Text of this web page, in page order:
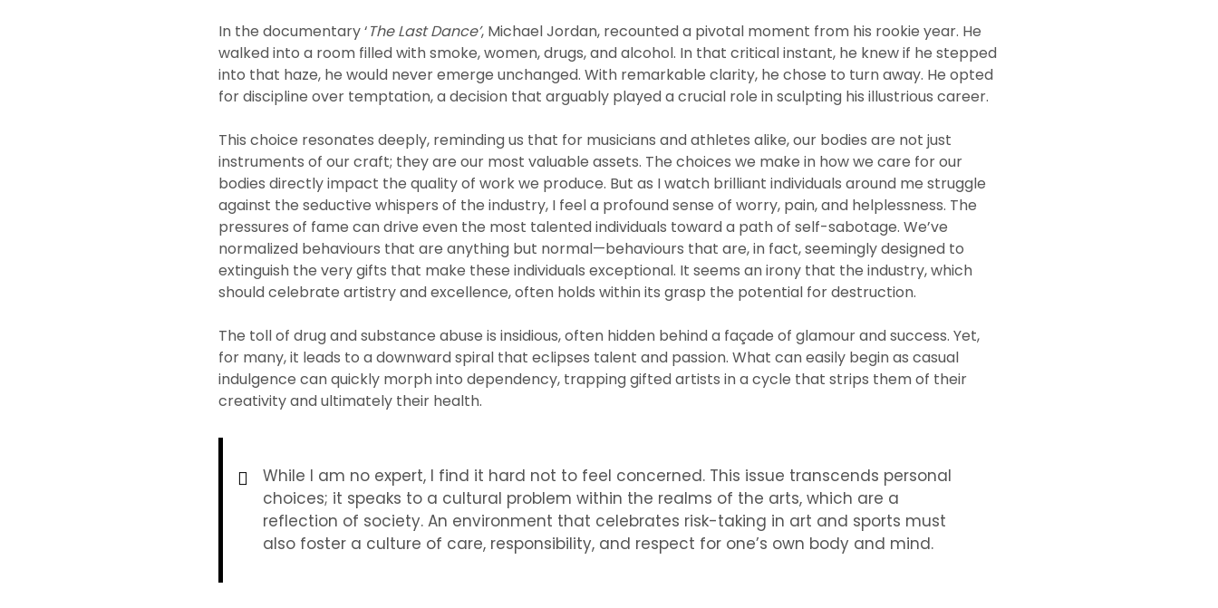
In the documentary ‘The Last Dance’, Michael Jordan, recounted a pivotal moment from his rookie year. He
walked into a room filled with smoke, women, drugs, and alcohol. In that critical instant, he knew if he stepped
into that haze, he would never emerge unchanged. With remarkable clarity, he chose to turn away. He opted
for discipline over temptation, a decision that arguably played a crucial role in sculpting his illustrious career.
This choice resonates deeply, reminding us that for musicians and athletes alike, our bodies are not just
instruments of our craft; they are our most valuable assets. The choices we make in how we care for our
bodies directly impact the quality of work we produce. But as I watch brilliant individuals around me struggle
against the seductive whispers of the industry, I feel a profound sense of worry, pain, and helplessness. The
pressures of fame can drive even the most talented individuals toward a path of self-sabotage. We’ve
normalized behaviours that are anything but normal—behaviours that are, in fact, seemingly designed to
extinguish the very gifts that make these individuals exceptional. It seems an irony that the industry, which
should celebrate artistry and excellence, often holds within its grasp the potential for destruction.
The toll of drug and substance abuse is insidious, often hidden behind a façade of glamour and success. Yet,
for many, it leads to a downward spiral that eclipses talent and passion. What can easily begin as casual
indulgence can quickly morph into dependency, trapping gifted artists in a cycle that strips them of their
creativity and ultimately their health.
While I am no expert, I find it hard not to feel concerned. This issue transcends personal
choices; it speaks to a cultural problem within the realms of the arts, which are a
reflection of society. An environment that celebrates risk-taking in art and sports must
also foster a culture of care, responsibility, and respect for one’s own body and mind.